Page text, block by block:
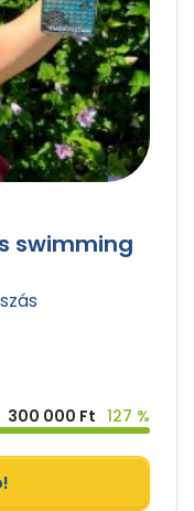
swimming
300 000 Ft 127 %